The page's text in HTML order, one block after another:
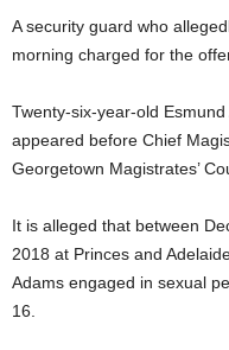
A security guard who
morning charged for the
Twenty-six-year-old
appeared before Chief
Georgetown Magistrates’
It is alleged that between
2018 at Princes and
Adams engaged in sexual
16.